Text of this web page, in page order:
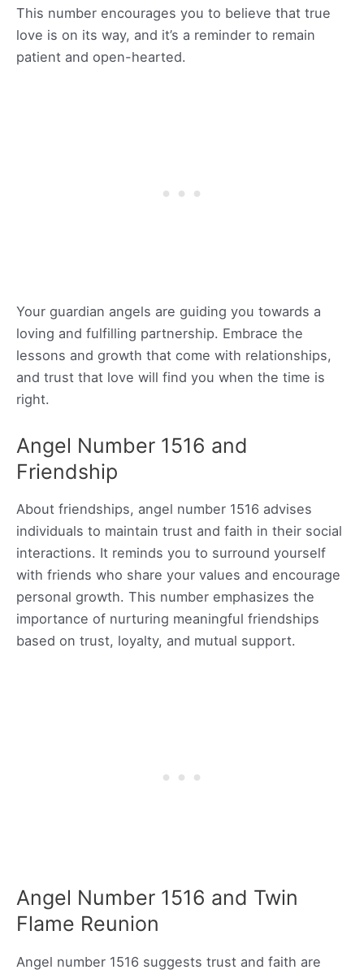
This number encourages you to believe that true
love is on its way, and it’s a reminder to remain
patient and open-hearted.
Your guardian angels are guiding you towards a
loving and fulfilling partnership. Embrace the
lessons and growth that come with relationships,
and trust that love will find you when the time is
right.
Angel Number 1516 and
Friendship
About friendships, angel number 1516 advises
individuals to maintain trust and faith in their social
interactions. It reminds you to surround yourself
with friends who share your values and encourage
personal growth. This number emphasizes the
importance of nurturing meaningful friendships
based on trust, loyalty, and mutual support.
Angel Number 1516 and Twin
Flame Reunion
Angel number 1516 suggests trust and faith are